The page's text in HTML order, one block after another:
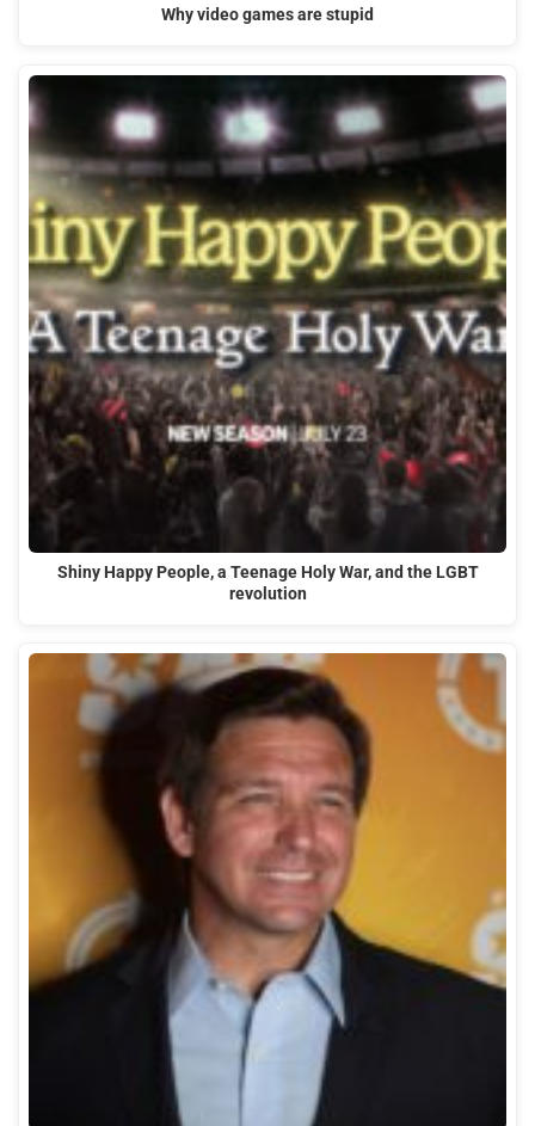
Why video games are stupid
Shiny Happy People, a Teenage Holy War, and the LGBT
revolution